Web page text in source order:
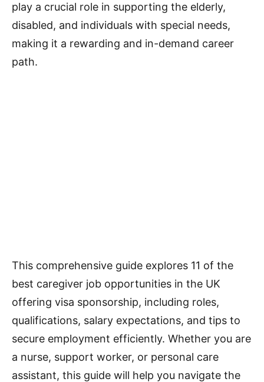
play a crucial role in supporting the elderly,
disabled, and individuals with special needs,
making it a rewarding and in-demand career
path.
This comprehensive guide explores 11 of the
best caregiver job opportunities in the UK
offering visa sponsorship, including roles,
qualifications, salary expectations, and tips to
secure employment efficiently. Whether you are
a nurse, support worker, or personal care
assistant, this guide will help you navigate the